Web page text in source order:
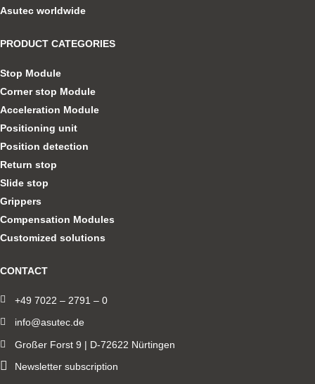
Asutec worldwide
PRODUCT CATEGORIES
Stop Module
Corner stop Module
Acceleration Module
Positioning unit
Position detection
Return stop
Slide stop
Grippers
Compensation Modules
Customized solutions
CONTACT
+49 7022 – 2791 – 0
info@asutec.de
Großer Forst 9 | D-72622 Nürtingen
Newsletter subscription